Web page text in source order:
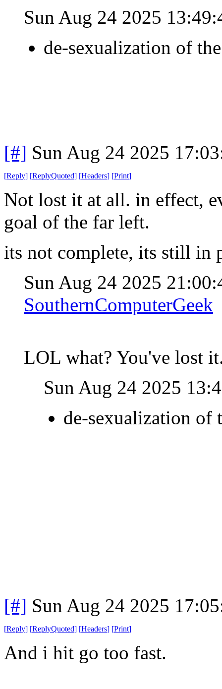
Sun Aug 24 2025
de-sexualization of
[#] Sun Aug 24 2025
[Reply] [ReplyQuoted] [Headers] [Print]
Not lost it at all. in effect,
goal of the far left.
its not complete, its still in
Sun Aug 24 2025
SouthernComputerGeek
LOL what? You've lost
Sun Aug 24 2025
de-sexualization of
[#] Sun Aug 24 2025
[Reply] [ReplyQuoted] [Headers] [Print]
And i hit go too fast.